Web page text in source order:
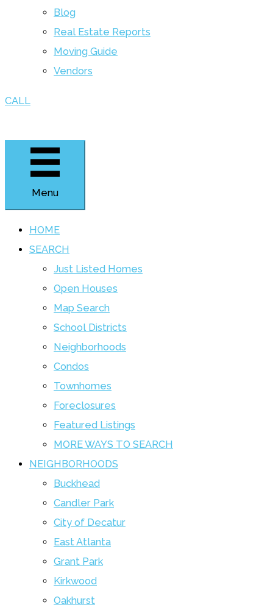
Blog
Real Estate Reports
Moving Guide
Vendors
CALL
Menu
HOME
SEARCH
Just Listed Homes
Open Houses
Map Search
School Districts
Neighborhoods
Condos
Townhomes
Foreclosures
Featured Listings
MORE WAYS TO SEARCH
NEIGHBORHOODS
Buckhead
Candler Park
City of Decatur
East Atlanta
Grant Park
Kirkwood
Oakhurst